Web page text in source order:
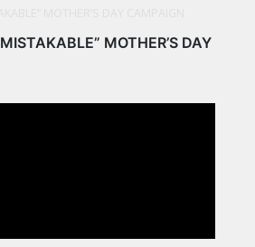
MOTHER’S DAY
PEOPLE. TECH